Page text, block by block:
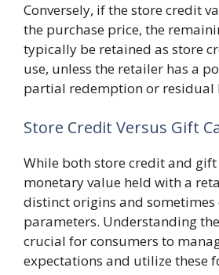
Conversely, if the store credit
the purchase price, the
typically be retained as store
use, unless the retailer has a
partial redemption or residual
Store Credit Versus Gift
While both store credit and
monetary value held with a
distinct origins and
parameters. Understanding
crucial for consumers to
expectations and utilize these